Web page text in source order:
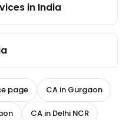
in India
page CA in Gurgaon
CA in Delhi NCR